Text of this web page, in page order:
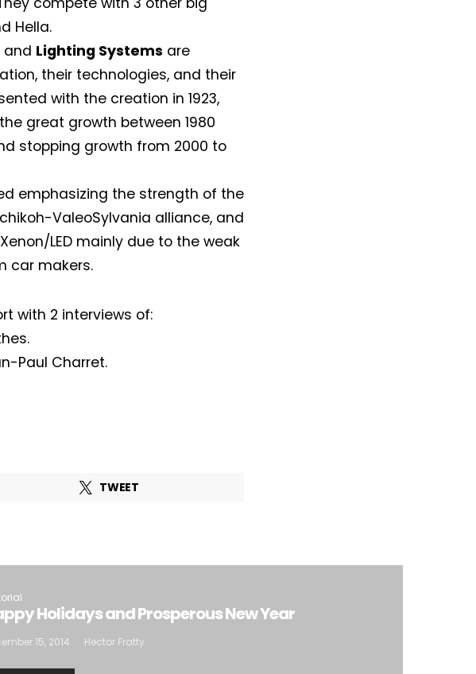
Hella.
and Lighting Systems are
their technologies, and their
with the creation in 1923,
great growth between 1980
stopping growth from 2000 to
emphasizing the strength of the
ValeoSylvania alliance, and
LED mainly due to the weak
car makers.
with 2 interviews of:
Paul Charret.
TWEET
Holidays and Prosperous New Year
15, 2014 Hector Fratty
for
and consent to the